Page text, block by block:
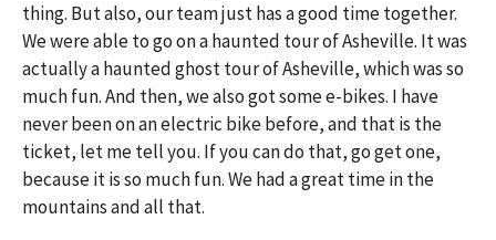
thing. But also, our team just has a good time together.
We were able to go on a haunted tour of Asheville. It was
actually a haunted ghost tour of Asheville, which was so
much fun. And then, we also got some e-bikes. I have
never been on an electric bike before, and that is the
ticket, let me tell you. If you can do that, go get one,
because it is so much fun. We had a great time in the
mountains and all that.